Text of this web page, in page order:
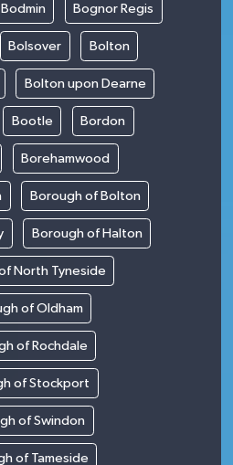
Bodmin Bognor Regis
Bolsover Bolton
Bolton upon Dearne
Bootle Bordon
Borehamwood
Borough of Bolton
Borough of Halton
North Tyneside
of Oldham
of Rochdale
of Stockport
of Swindon
of Tameside